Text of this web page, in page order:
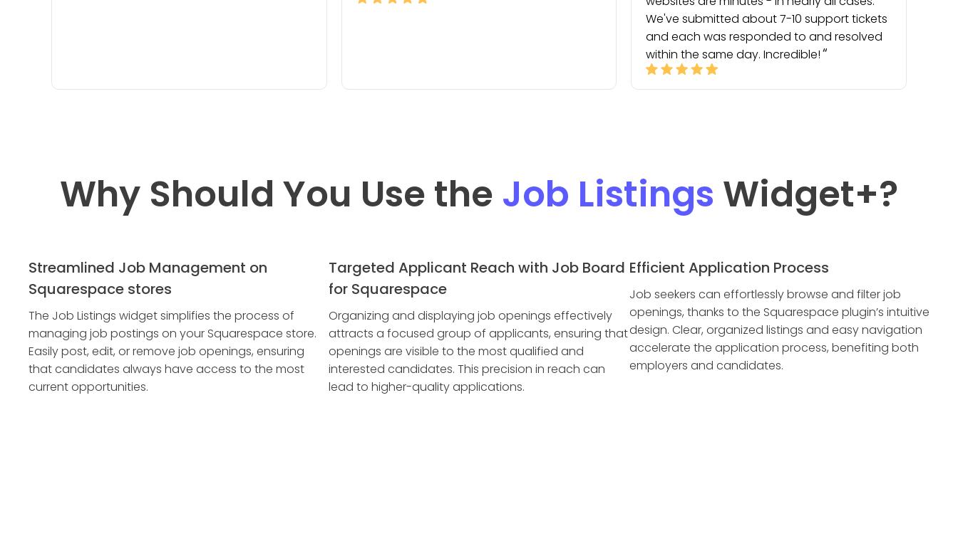
We've submitted about 7-10 support tickets
and each was responded to and resolved
within the same day. Incredible!
Why Should You Use the Job Listings Widget+?
Streamlined Job Management on
Squarespace stores
The Job Listings widget simplifies the process of
managing job postings on your Squarespace store.
Easily post, edit, or remove job openings, ensuring
that candidates always have access to the most
current opportunities.
Targeted Applicant Reach with Job Board
for Squarespace
Organizing and displaying job openings effectively
attracts a focused group of applicants, ensuring that
openings are visible to the most qualified and
interested candidates. This precision in reach can
lead to higher-quality applications.
Efficient Application Process
Job seekers can effortlessly browse and filter job
openings, thanks to the Squarespace plugin’s intuitive
design. Clear, organized listings and easy navigation
accelerate the application process, benefiting both
employers and candidates.